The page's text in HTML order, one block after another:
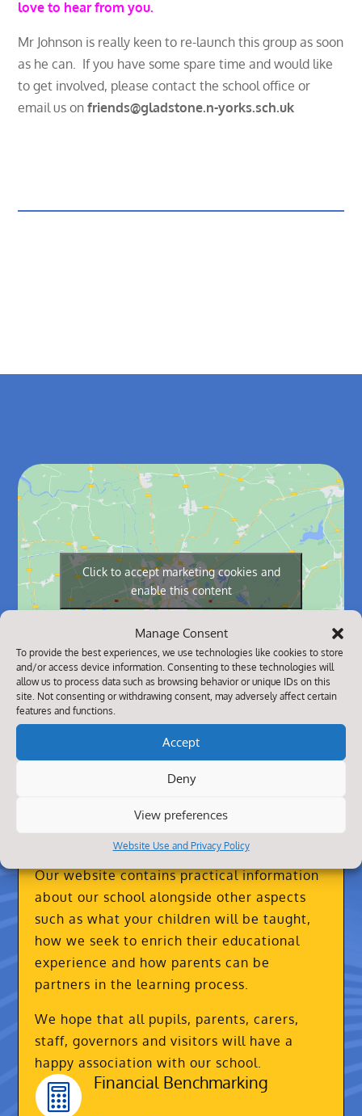
Manage Consent
To provide the best experiences, we use technologies like cookies to store
and/or access device information. Consenting to these technologies will
allow us to process data such as browsing behavior or unique IDs on this
site. Not consenting or withdrawing consent, may adversely affect certain
features and functions.
Accept
Deny
View preferences
Website Use and Privacy Policy
love to hear from you.
Mr Johnson is really keen to re-launch this group as soon
as he can. If you have some spare time and would like
to get involved, please contact the school office or
email us onfriends@gladstone.n-yorks.sch.uk
Click to accept marketing cookies and
enable this content
About Us
Our website contains practical information
about our school alongside other aspects
such as what your children will be taught,
how we seek to enrich their educational
experience and how parents can be
partners in the learning process.
We hope that all pupils, parents, carers,
staff, governors and visitors will have a
happy association with our school.
 Financial Benchmarking